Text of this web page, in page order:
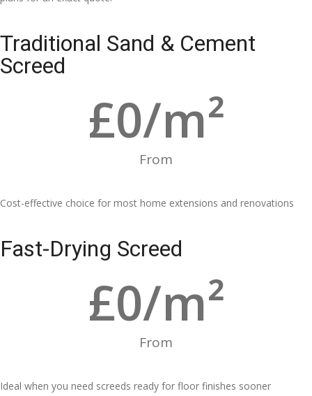
Traditional Sand & Cement
Screed
From
£0/m²
Cost-effective choice for most home extensions and renovations
Fast-Drying Screed
From
£0/m²
Ideal when you need screeds ready for floor finishes sooner